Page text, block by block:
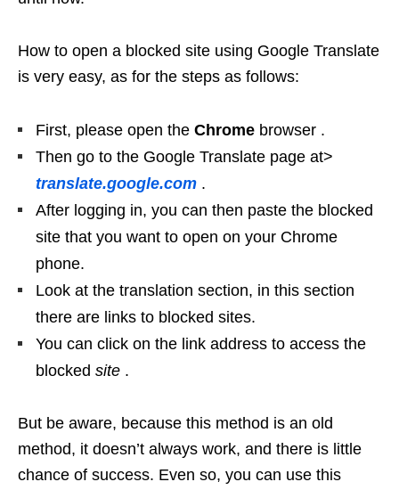
How to open a blocked site using Google Translate
is very easy, as for the steps as follows:
First, please open the Chrome browser .
Then go to the Google Translate page at>
translate.google.com .
After logging in, you can then paste the blocked
site that you want to open on your Chrome
phone.
Look at the translation section, in this section
there are links to blocked sites.
You can click on the link address to access the
blocked site .
But be aware, because this method is an old
method, it doesn’t always work, and there is little
chance of success. Even so, you can use this